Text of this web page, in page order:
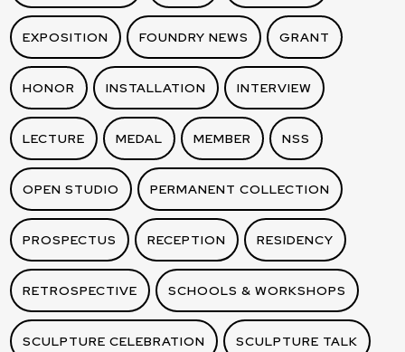
EXPOSITION FOUNDRY NEWS GRANT
HONOR INSTALLATION INTERVIEW
LECTURE MEDAL MEMBER NSS
OPEN STUDIO PERMANENT COLLECTION
PROSPECTUS RECEPTION RESIDENCY
RETROSPECTIVE SCHOOLS & WORKSHOPS
SCULPTURE CELEBRATION SCULPTURE TALK